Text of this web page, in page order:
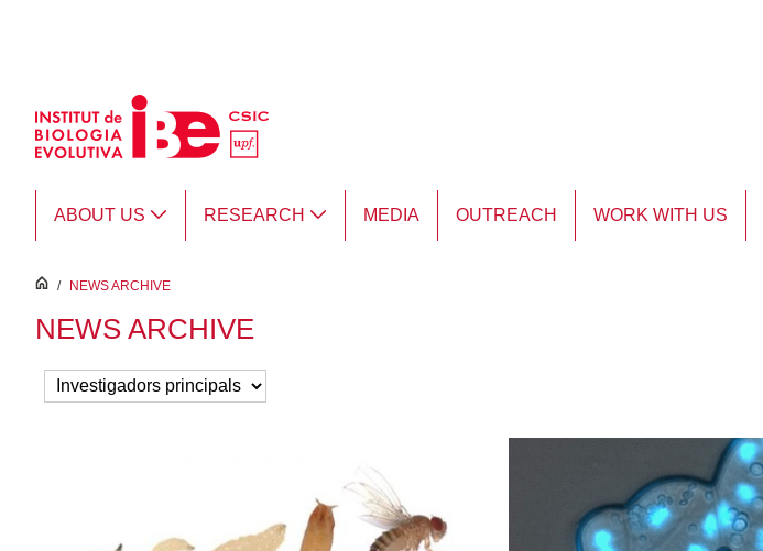
ABOUT US RESEARCH MEDIA OUTREACH WORK WITH US
inici
/ NEWS ARCHIVE
NEWS ARCHIVE